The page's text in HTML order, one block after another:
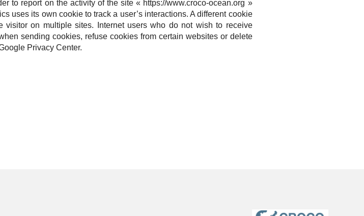
to report on the activity of the site « https://www.croco-ocean.org »
uses its own cookie to track a user’s interactions.A different cookie
visitor on multiple sites.
Internet users who do not wish to receive
sending cookies, refuse cookies from certain websites or delete
Privacy Center.